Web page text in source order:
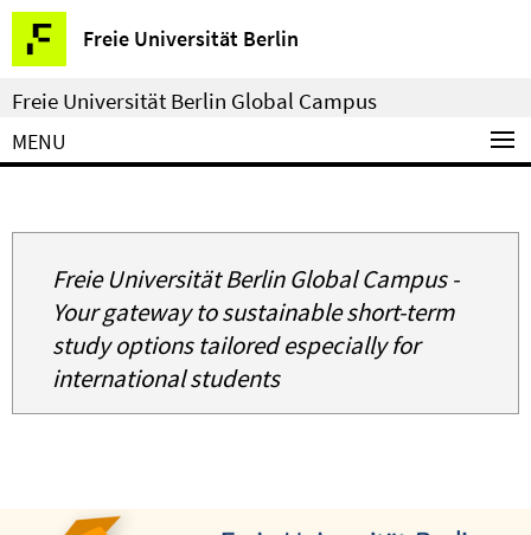
Springe
direkt
zu
Inhalt
Freie Universität Berlin
Service
Navigation
Freie Universität Berlin Global Campus
MENU
Freie Universität Berlin Global Campus -
Your gateway to sustainable short-term
study options tailored especially for
international students